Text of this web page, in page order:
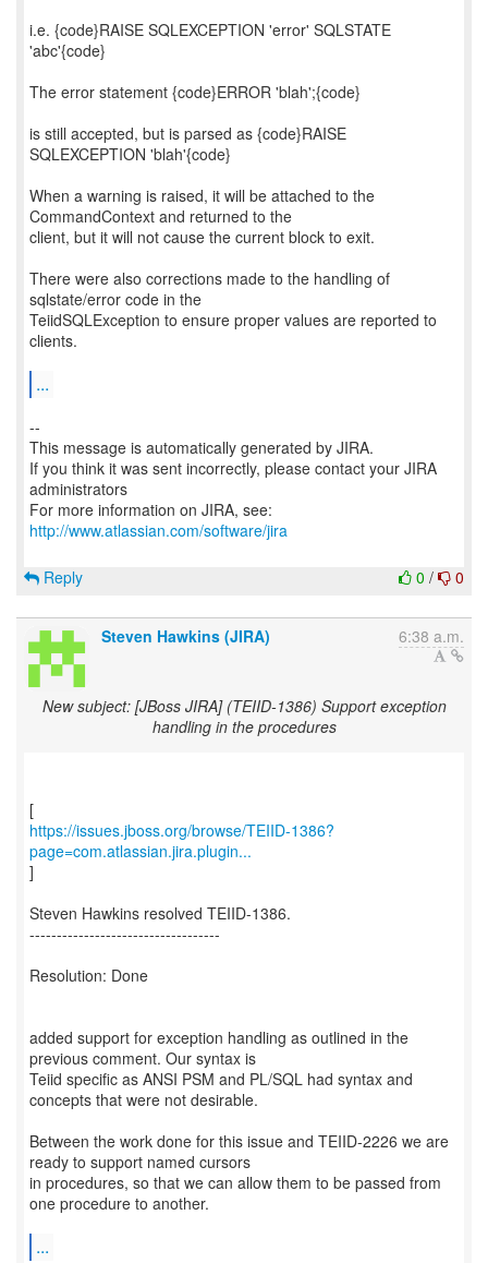
i.e. {code}RAISE SQLEXCEPTION 'error' SQLSTATE
'abc'{code}
The error statement {code}ERROR 'blah';{code}
is still accepted, but is parsed as {code}RAISE
SQLEXCEPTION 'blah'{code}
When a warning is raised, it will be attached to the
CommandContext and returned to the
client, but it will not cause the current block to exit.
There were also corrections made to the handling of
sqlstate/error code in the
TeiidSQLException to ensure proper values are reported to
clients.
...
--
This message is automatically generated by JIRA.
If you think it was sent incorrectly, please contact your JIRA
administrators
For more information on JIRA, see:
http://www.atlassian.com/software/jira
0 / 0
Reply
Steven Hawkins (JIRA) 6:38 a.m.
New subject: [JBoss JIRA] (TEIID-1386) Support exception
handling in the procedures
https://issues.jboss.org/browse/TEIID-1386?
page=com.atlassian.jira.plugin...
]
Steven Hawkins resolved TEIID-1386.
-----------------------------------
Resolution: Done
added support for exception handling as outlined in the
previous comment. Our syntax is
Teiid specific as ANSI PSM and PL/SQL had syntax and
concepts that were not desirable.
Between the work done for this issue and TEIID-2226 we are
ready to support named cursors
in procedures, so that we can allow them to be passed from
one procedure to another.
...